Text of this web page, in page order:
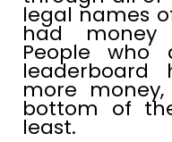
legal names
had
People
leaderboard
more
bottom of
least.